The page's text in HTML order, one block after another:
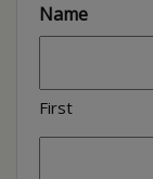
Name
First